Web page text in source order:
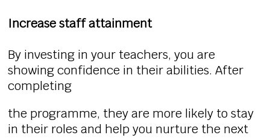
Increase staff attainment
By investing in your teachers, you are
showing confidence in their abilities. After
completing
the programme, they are more likely to stay
in their roles and help you nurture the next